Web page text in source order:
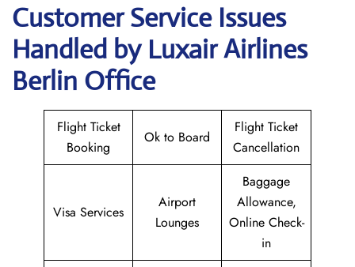
Customer Service Issues
Handled by Luxair Airlines
Berlin Office
Flight Ticket
Booking
Ok to Board
Flight Ticket
Cancellation
Visa Services
Airport
Lounges
Baggage
Allowance,
Online Check-
in